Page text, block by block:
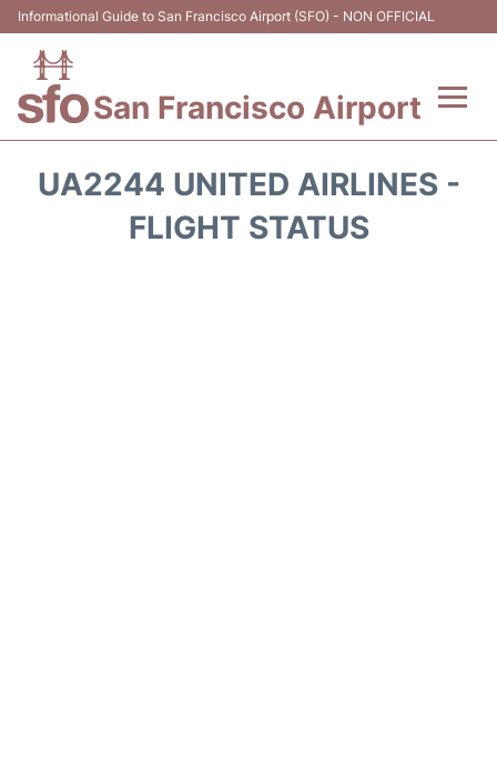
Informational Guide to San Francisco Airport (SFO) - NON OFFICIAL
San Francisco Airport
UA2244 UNITED AIRLINES -
FLIGHT STATUS